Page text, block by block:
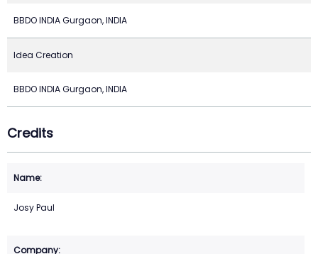
BBDO INDIA Gurgaon, INDIA
Idea Creation
BBDO INDIA Gurgaon, INDIA
Credits
Josy Paul